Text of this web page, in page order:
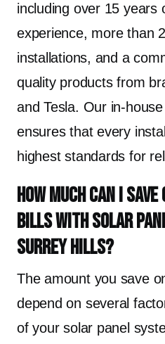
including over 15 years
experience, more than
installations, and a
quality products from
and Tesla. Our in-
ensures that every
highest standards for
How much can I
bills with solar
Surrey Hills?
The amount you save
depend on several
of your solar panel